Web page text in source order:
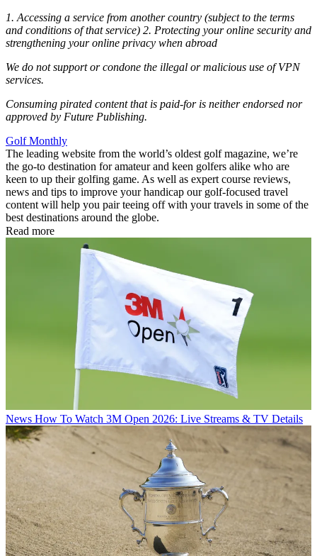
1. Accessing a service from another country (subject to the terms
and conditions of that service) 2. Protecting your online security and
strengthening your online privacy when abroad
We do not support or condone the illegal or malicious use of VPN
services.
Consuming pirated content that is paid-for is neither endorsed nor
approved by Future Publishing.
Golf Monthly
The leading website from the world’s oldest golf magazine, we’re
the go-to destination for amateur and keen golfers alike who are
keen to up their golfing game. As well as expert course reviews,
news and tips to improve your handicap our golf-focused travel
content will help you pair teeing off with your travels in some of the
best destinations around the globe.
Read more
News How To Watch 3M Open 2026: Live Streams & TV Details